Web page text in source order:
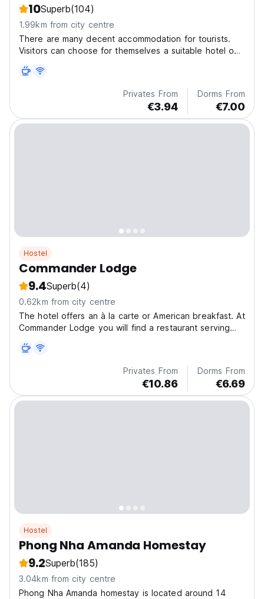
10Superb(104)
1.99km from city centre
There are many decent accommodation for tourists.
Visitors can choose for themselves a suitable hotel on
Privates From
€3.94
Dorms From
€7.00
Hostel
Commander Lodge
9.4Superb(4)
0.62km from city centre
The hotel offers an à la carte or American breakfast. At
Commander Lodge you will find a restaurant serving
options can also be requested.
Privates From
€10.86
Dorms From
€6.69
Hostel
Phong Nha Amanda Homestay
9.2Superb(185)
3.04km from city centre
Phong Nha Amanda homestay is located around 14